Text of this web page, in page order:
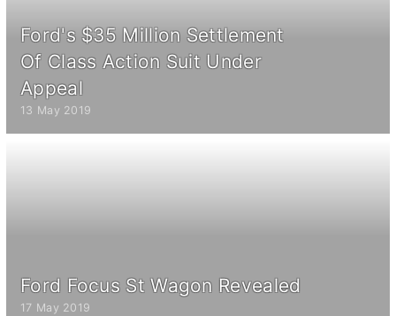
Ford's $35 Million Settlement
Of Class Action Suit Under
Appeal
13 May 2019
Ford Focus St Wagon Revealed
17 May 2019